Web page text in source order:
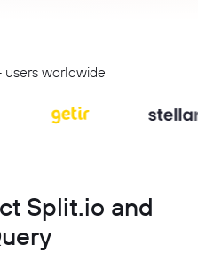
users worldwide
Split.io and